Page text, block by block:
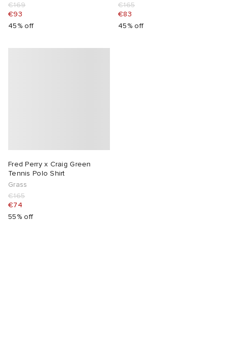
€169
€93
45% off
€165
€83
45% off
Fred Perry x Craig Green
Tennis Polo Shirt
Grass
€165
€74
55% off